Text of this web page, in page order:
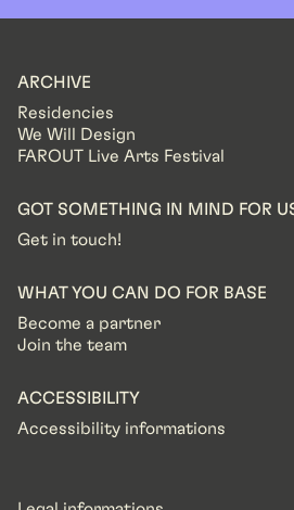
ARCHIVE
Residencies
We Will Design
FAROUT Live Arts Festival
GOT SOMETHING IN MIND FOR
Get in touch!
WHAT YOU CAN DO FOR BASE
Become a partner
Join the team
ACCESSIBILITY
Accessibility informations